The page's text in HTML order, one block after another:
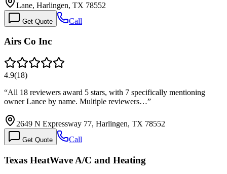
Lane, Harlingen, TX 78552
Get Quote Call
Airs Co Inc
4.9(18)
“All 18 reviewers award 5 stars, with 7 specifically mentioning
owner Lance by name. Multiple reviewers…”
2649 N Expressway 77, Harlingen, TX 78552
Get Quote Call
Texas HeatWave A/C and Heating